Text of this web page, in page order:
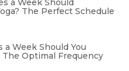
a Week Should
The Perfect Schedule
a Week Should You
Optimal Frequency